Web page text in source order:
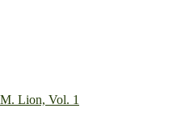
Lion, Vol. 1